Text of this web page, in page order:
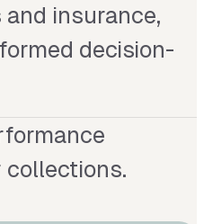
insurance,
decision-
collections.